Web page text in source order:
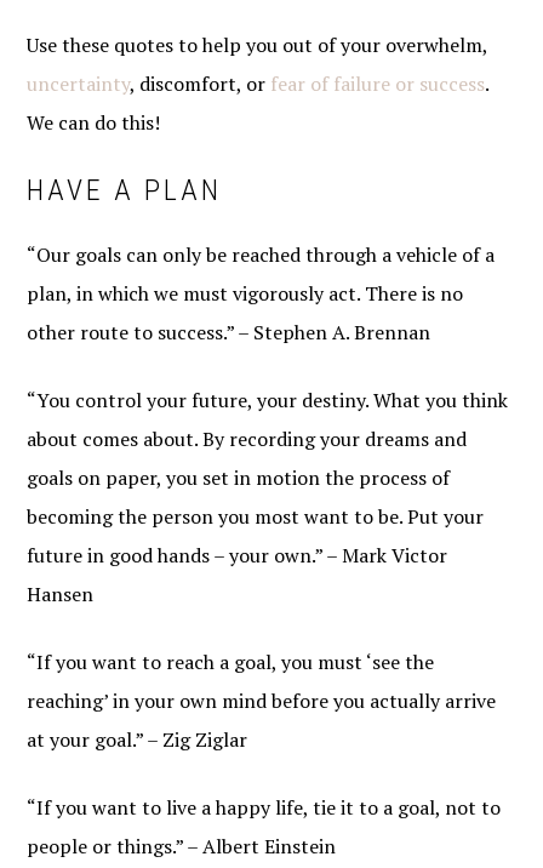
Use these quotes to help you out of your overwhelm,
uncertainty, discomfort, or fear of failure or success.
We can do this!
HAVE A PLAN
“Our goals can only be reached through a vehicle of a
plan, in which we must vigorously act. There is no
other route to success.” – Stephen A. Brennan
“You control your future, your destiny. What you think
about comes about. By recording your dreams and
goals on paper, you set in motion the process of
becoming the person you most want to be. Put your
future in good hands – your own.” – Mark Victor
Hansen
“If you want to reach a goal, you must ‘see the
reaching’ in your own mind before you actually arrive
at your goal.” – Zig Ziglar
“If you want to live a happy life, tie it to a goal, not to
people or things.” – Albert Einstein